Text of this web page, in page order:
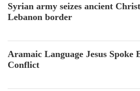
Syrian army seizes ancient
Lebanon border
Aramaic Language Jesus Spoke
Conflict